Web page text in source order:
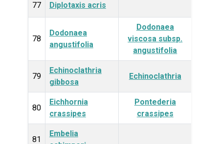
77 Diplotaxis acris
78
Dodonaea
angustifolia
Dodonaea
viscosa subsp.
angustifolia
79
Echinoclathria
gibbosa
Echinoclathria
80
Eichhornia
crassipes
Pontederia
crassipes
81
Embelia